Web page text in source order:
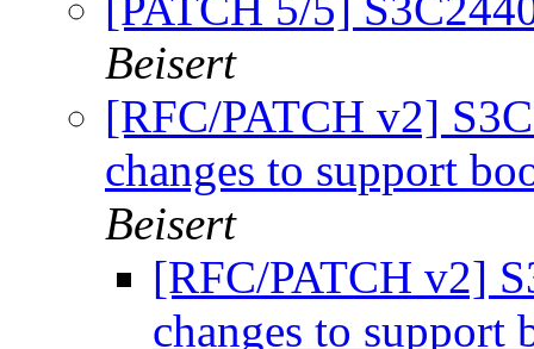
Beisert
[RFC/PATCH v2]
changes to support
Beisert
[RFC/PATCH v2]
changes to